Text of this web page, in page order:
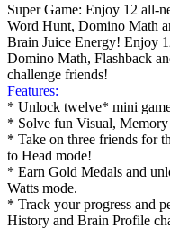
Super Game: Enjoy 12 all-
Word Hunt, Domino Math
Brain Juice Energy! Enjoy
Domino Math, Flashback
challenge friends!
Features:
* Unlock twelve* mini
* Solve fun Visual,
* Take on three friends for
to Head mode!
* Earn Gold Medals and
Watts mode.
* Track your progress and
History and Brain Profile